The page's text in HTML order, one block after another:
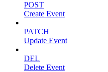
POST
Create Event
PATCH
Update Event
DEL
Delete Event